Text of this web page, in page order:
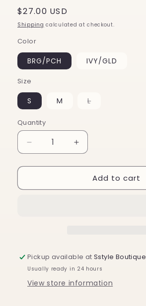
Regular
price
$27.00 USD
Shipping calculated at checkout.
Color
BRG/PCH IVY/GLD
Size
S M LVariant
Quantity
Decrease
quantity
for
Increase
quantity
for
SalemAdd to cart
Pickup available atSstyle Boutique
Usually ready in 24 hours
View store information